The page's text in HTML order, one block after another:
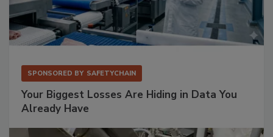
SPONSORED BY SAFETYCHAIN
Your Biggest Losses Are Hiding in Data You
Already Have